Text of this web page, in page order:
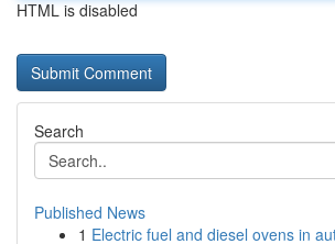
HTML is disabled
Search
Published News
1 Electric fuel and diesel ovens in